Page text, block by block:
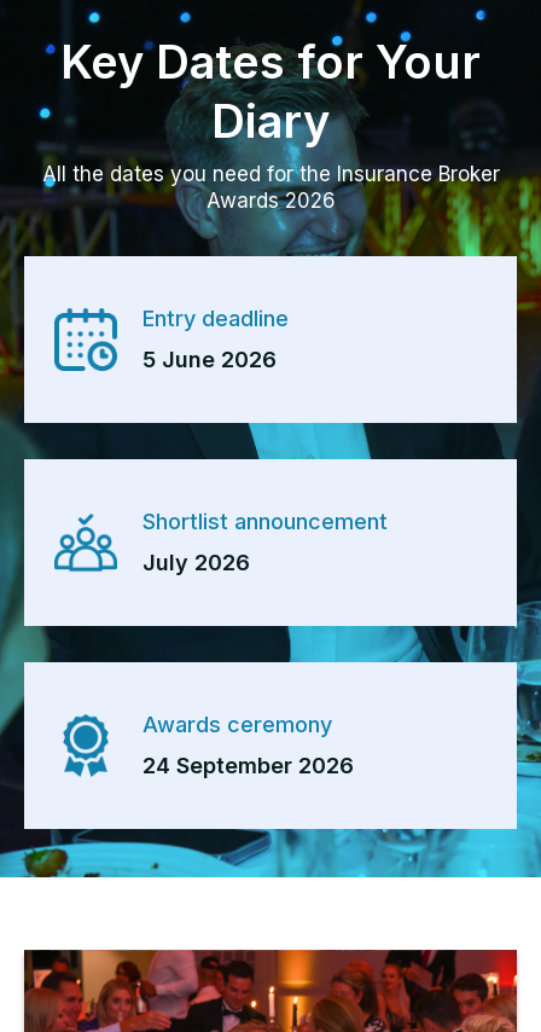
Key Dates for Your
Diary
All the dates you need for the Insurance Broker
Awards 2026
Entry deadline
5 June 2026
Shortlist announcement
July 2026
Awards ceremony
24 September 2026